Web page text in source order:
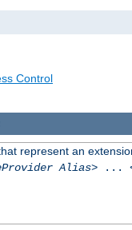
Control
represent an
Alias> ...